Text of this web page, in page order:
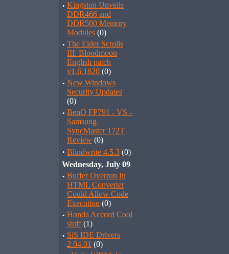
· Kingston Unveils
DDR466 and
DDR500 Memory
Modules (0)
· The Elder Scrolls
III: Bloodmoon
English patch
v1.6.1820 (0)
· New Windows
Security Updates
(0)
· BenQ FP791 - VS -
Samsung
SyncMaster 172T
Review (0)
· Blindwrite 4.5.3 (0)
Wednesday, July 09
· Buffer Overrun In
HTML Converter
Could Allow Code
Execution (0)
· Honda Accord Cool
stuff(1)
· SiS IDE Drivers
2.04.01 (0)